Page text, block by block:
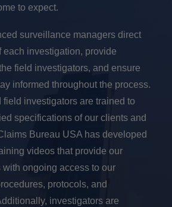
to expect.
surveillance managers direct
each investigation, provide
field investigators, and ensure
informed throughout the process.
field investigators are trained to
specifications of our clients and
Bureau USA has developed
videos that provide our
with ongoing access to our
protocols, and
investigators are